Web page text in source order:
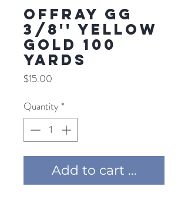
Offray GG
3/8'' YELLOW
GOLD 100
YARDS
$15.00
Quantity *
Add to cart ...